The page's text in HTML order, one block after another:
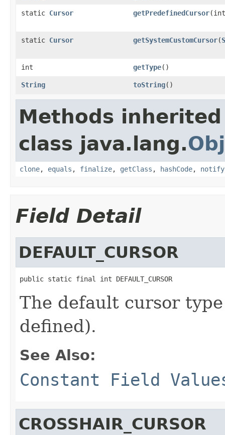
static Cursor getPredefinedCursor
static Cursor getSystemCustomCursor(
int getType()
String toString()
Methods
class java.lang.
clone, equals , finalize, getClass , hashCode, notify
Field Detail
DEFAULT_CURSOR
public static final int DEFAULT_CURSOR
The default cursor
defined).
See Also:
Constant Field
CROSSHAIR_CURSOR